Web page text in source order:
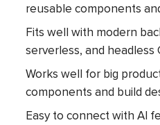
reusable components
Fits well with modern
serverless, and headless
Works well for big
components and build
Easy to connect with AI